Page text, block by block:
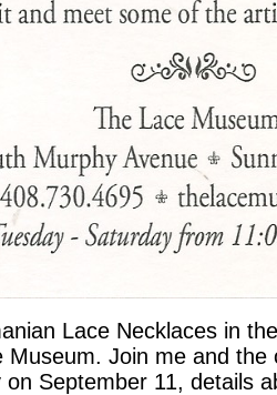
Lace Necklaces in
Museum. Join me and
on September 11, details